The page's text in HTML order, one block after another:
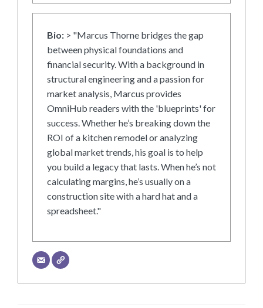
Bio: > "Marcus Thorne bridges the gap
between physical foundations and
financial security. With a background in
structural engineering and a passion for
market analysis, Marcus provides
OmniHub readers with the 'blueprints' for
success. Whether he’s breaking down the
ROI of a kitchen remodel or analyzing
global market trends, his goal is to help
you build a legacy that lasts. When he’s not
calculating margins, he’s usually on a
construction site with a hard hat and a
spreadsheet."